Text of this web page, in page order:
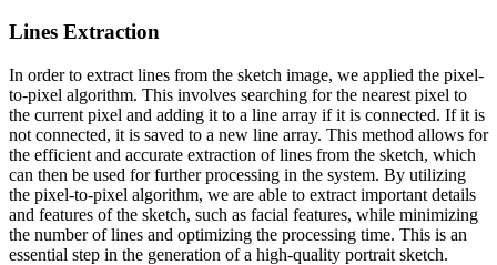
Lines Extraction
In order to extract lines from the sketch image, we applied the pixel-
to-pixel algorithm. This involves searching for the nearest pixel to
the current pixel and adding it to a line array if it is connected. If it is
not connected, it is saved to a new line array. This method allows for
the efficient and accurate extraction of lines from the sketch, which
can then be used for further processing in the system. By utilizing
the pixel-to-pixel algorithm, we are able to extract important details
and features of the sketch, such as facial features, while minimizing
the number of lines and optimizing the processing time. This is an
essential step in the generation of a high-quality portrait sketch.